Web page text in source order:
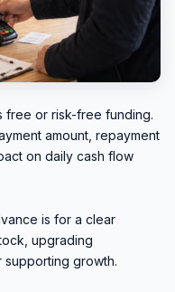
free or risk-free funding.
amount, repayment
on daily cash flow
is for a clear
upgrading
supporting growth.